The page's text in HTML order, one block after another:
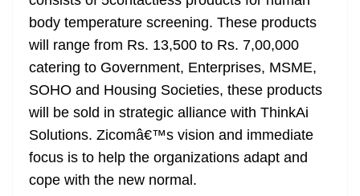
sl
at
e
body temperature screening. These products
will range from Rs. 13,500 to Rs. 7,00,000
catering to Government, Enterprises, MSME,
SOHO and Housing Societies, these products
will be sold in strategic alliance with ThinkAi
Solutions. Zicomâ€™s vision and immediate
focus is to help the organizations adapt and
cope with the new normal.